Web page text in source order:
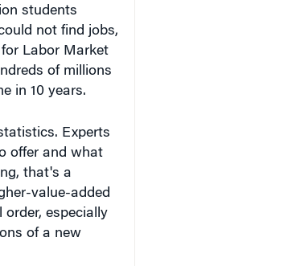
Labor Market
of millions
in 10 years.
Experts
that's a
value-added
especially
of a new